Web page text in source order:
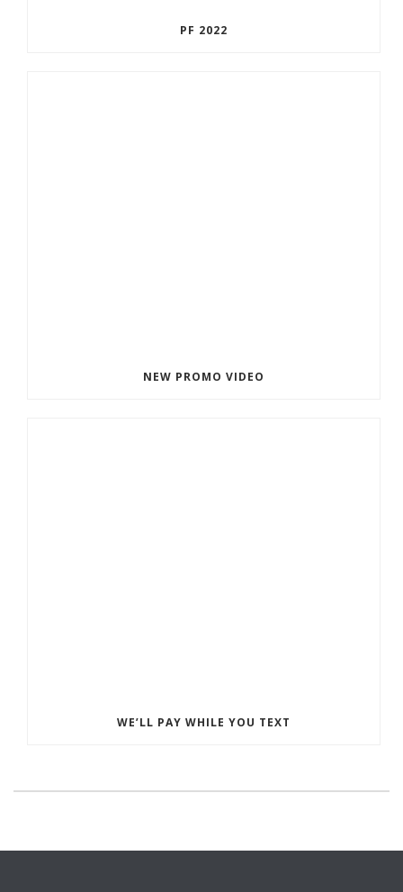
PF 2022
NEW PROMO VIDEO
WE’LL PAY WHILE YOU TEXT